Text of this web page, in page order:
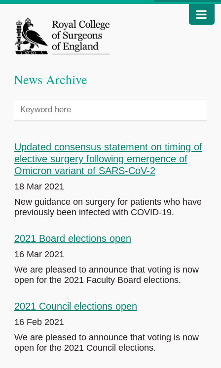
News Archive
Updated consensus statement on timing of
elective surgery following emergence of
Omicron variant of SARS-CoV-2
18 Mar 2021
New guidance on surgery for patients who have
previously been infected with COVID-19.
2021 Board elections open
16 Mar 2021
We are pleased to announce that voting is now
open for the 2021 Faculty Board elections.
2021 Council elections open
16 Feb 2021
We are pleased to announce that voting is now
open for the 2021 Council elections.